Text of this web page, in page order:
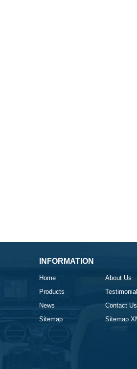
INFORMATION
Home
About Us
Products
News
Contact Us
Sitemap
Sitemap